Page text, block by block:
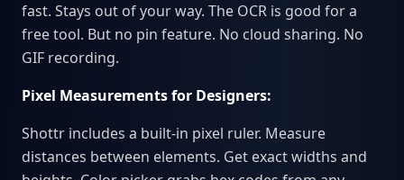
fast. Stays out of your way. The OCR is good for a
free tool. But no pin feature. No cloud sharing. No
GIF recording.
Pixel Measurements for Designers:
Shottr includes a built-in pixel ruler. Measure
distances between elements. Get exact widths and